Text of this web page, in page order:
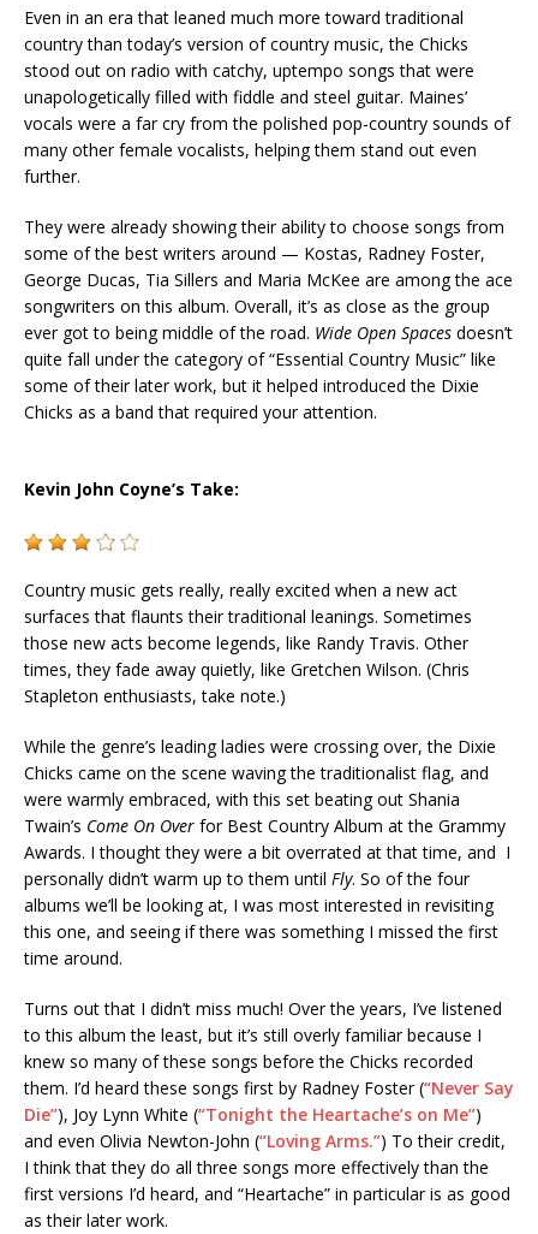
Even in an era that leaned much more toward traditional
country than today’s version of country music, the Chicks
stood out on radio with catchy, uptempo songs that were
unapologetically filled with fiddle and steel guitar. Maines’
vocals were a far cry from the polished pop-country sounds of
many other female vocalists, helping them stand out even
further.
They were already showing their ability to choose songs from
some of the best writers around — Kostas, Radney Foster,
George Ducas, Tia Sillers and Maria McKee are among the ace
songwriters on this album. Overall, it’s as close as the group
ever got to being middle of the road. Wide Open Spaces doesn’t
quite fall under the category of “Essential Country Music” like
some of their later work, but it helped introduced the Dixie
Chicks as a band that required your attention.
Kevin John Coyne’s Take:
Country music gets really, really excited when a new act
surfaces that flaunts their traditional leanings. Sometimes
those new acts become legends, like Randy Travis. Other
times, they fade away quietly, like Gretchen Wilson. (Chris
Stapleton enthusiasts, take note.)
While the genre’s leading ladies were crossing over, the Dixie
Chicks came on the scene waving the traditionalist flag, and
were warmly embraced, with this set beating out Shania
Twain’s Come On Over for Best Country Album at the Grammy
Awards. I thought they were a bit overrated at that time, and I
personally didn’t warm up to them until Fly. So of the four
albums we’ll be looking at, I was most interested in revisiting
this one, and seeing if there was something I missed the first
time around.
Turns out that I didn’t miss much! Over the years, I’ve listened
to this album the least, but it’s still overly familiar because I
knew so many of these songs before the Chicks recorded
them. I’d heard these songs first by Radney Foster (“Never Say
Die”), Joy Lynn White (“Tonight the Heartache’s on Me”)
and even Olivia Newton-John (“Loving Arms.”) To their credit,
I think that they do all three songs more effectively than the
first versions I’d heard, and “Heartache” in particular is as good
as their later work.